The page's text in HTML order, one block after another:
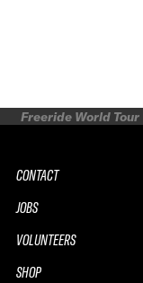
Freeride World Tour
CONTACT
JOBS
VOLUNTEERS
SHOP